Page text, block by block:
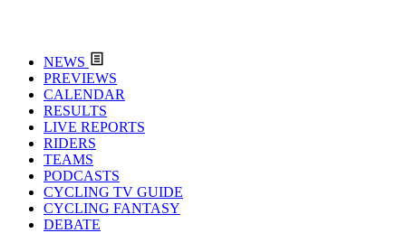
NEWS
PREVIEWS
CALENDAR
RESULTS
LIVE REPORTS
RIDERS
TEAMS
PODCASTS
CYCLING TV GUIDE
CYCLING FANTASY
DEBATE